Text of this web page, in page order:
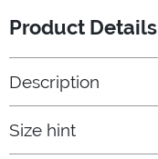
Product Details
Description
Size hint